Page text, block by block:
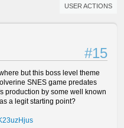
USER ACTIONS
#15
but this boss level theme
SNES game predates
production by some well known
a legit starting point?